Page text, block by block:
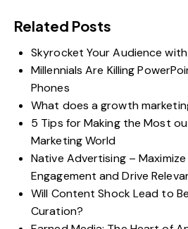
Related Posts
Skyrocket Your Audience
Millennials Are Killing
Phones
What does a growth
5 Tips for Making the Most
Marketing World
Native Advertising –
Engagement and Drive
Will Content Shock Lead to
Curation?